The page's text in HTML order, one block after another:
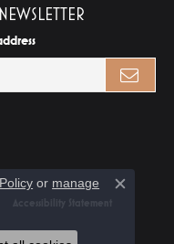
or manage
Close